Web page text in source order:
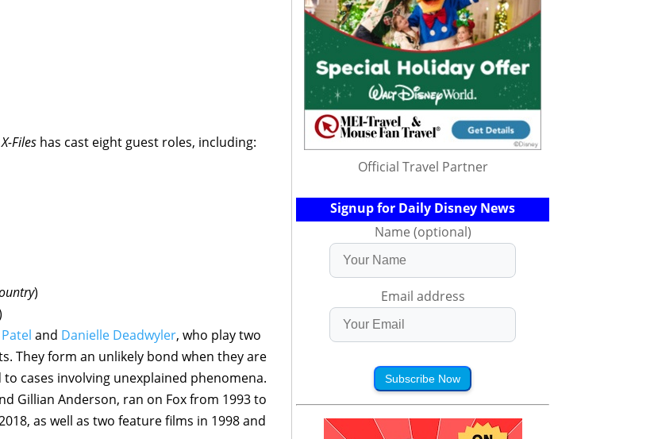
Files has cast eight guest roles, including:
)
and Danielle Deadwyler, who play two
They form an unlikely bond when they are
cases involving unexplained phenomena.
Gillian Anderson, ran on Fox from 1993 to
as well as two feature films in 1998 and
Official Travel Partner
Signup for Daily Disney News
Name (optional)
Email address
Subscribe Now